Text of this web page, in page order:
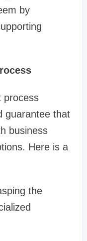
by
process
guarantee that
business
Here is a
the